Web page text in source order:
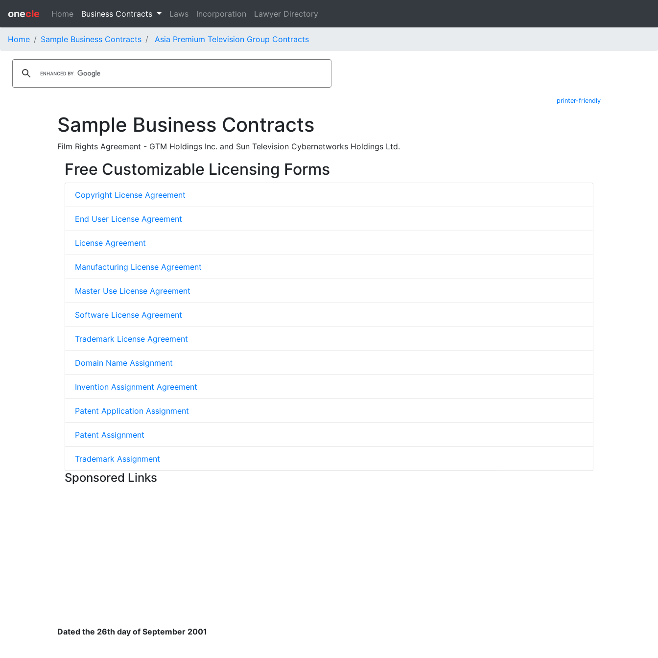
onecle Home Business Contracts Laws Incorporation Lawyer Directory
Home Sample Business Contracts Asia Premium Television Group Contracts
printer-friendly
Sample Business Contracts
Film Rights Agreement - GTM Holdings Inc. and Sun Television Cybernetworks Holdings Ltd.
Free Customizable Licensing Forms
Copyright License Agreement
End User License Agreement
License Agreement
Manufacturing License Agreement
Master Use License Agreement
Software License Agreement
Trademark License Agreement
Domain Name Assignment
Invention Assignment Agreement
Patent Application Assignment
Patent Assignment
Trademark Assignment
Sponsored Links
Dated the 26th day of September 2001